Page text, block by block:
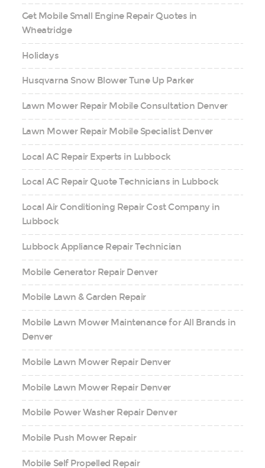
Get Mobile Small Engine Repair Quotes in
Wheatridge
Holidays
Husqvarna Snow Blower Tune Up Parker
Lawn Mower Repair Mobile Consultation Denver
Lawn Mower Repair Mobile Specialist Denver
Local AC Repair Experts in Lubbock
Local AC Repair Quote Technicians in Lubbock
Local Air Conditioning Repair Cost Company in
Lubbock
Lubbock Appliance Repair Technician
Mobile Generator Repair Denver
Mobile Lawn & Garden Repair
Mobile Lawn Mower Maintenance for All Brands in
Denver
Mobile Lawn Mower Repair Denver
Mobile Lawn Mower Repair Denver
Mobile Power Washer Repair Denver
Mobile Push Mower Repair
Mobile Self Propelled Repair